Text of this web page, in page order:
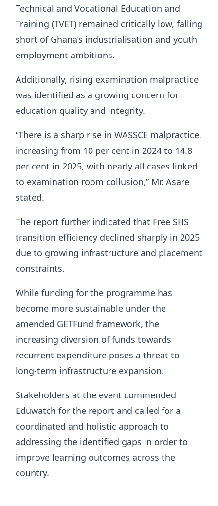
Technical and Vocational Education and
Training (TVET) remained critically low, falling
short of Ghana’s industrialisation and youth
employment ambitions.
Additionally, rising examination malpractice
was identified as a growing concern for
education quality and integrity.
“There is a sharp rise in WASSCE malpractice,
increasing from 10 per cent in 2024 to 14.8
per cent in 2025, with nearly all cases linked
to examination room collusion,” Mr. Asare
stated.
The report further indicated that Free SHS
transition efficiency declined sharply in 2025
due to growing infrastructure and placement
constraints.
While funding for the programme has
become more sustainable under the
amended GETFund framework, the
increasing diversion of funds towards
recurrent expenditure poses a threat to
long-term infrastructure expansion.
Stakeholders at the event commended
Eduwatch for the report and called for a
coordinated and holistic approach to
addressing the identified gaps in order to
improve learning outcomes across the
country.